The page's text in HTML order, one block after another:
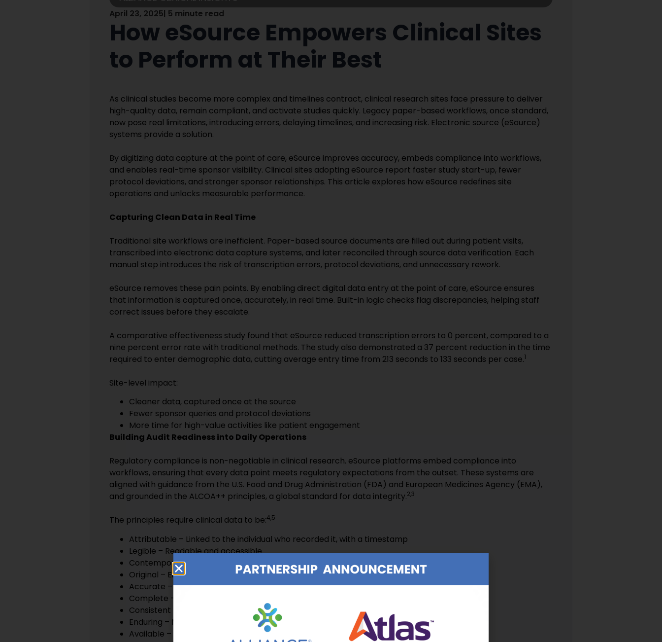
April 23, 2025| 5 minute read
How eSource Empowers Clinical Sites
to Perform at Their Best
As clinical studies become more complex and timelines contract, clinical research sites face pressure to deliver
high-quality data, remain compliant, and activate studies quickly. Legacy paper-based workflows, once standard,
now pose real limitations, introducing errors, delaying timelines, and increasing risk. Electronic source (eSource)
systems provide a solution.
By digitizing data capture at the point of care, eSource improves accuracy, embeds compliance into workflows,
and enables real-time sponsor visibility. Clinical sites adopting eSource report faster study start-up, fewer
protocol deviations, and stronger sponsor relationships. This article explores how eSource redefines site
operations and unlocks measurable performance.
Capturing Clean Data in Real Time
Traditional site workflows are inefficient. Paper-based source documents are filled out during patient visits,
transcribed into electronic data capture systems, and later reconciled through source data verification. Each
manual step introduces the risk of transcription errors, protocol deviations, and unnecessary rework.
eSource removes these pain points. By enabling direct digital data entry at the point of care, eSource ensures
that information is captured once, accurately, in real time. Built-in logic checks flag discrepancies, helping staff
correct issues before they escalate.
A comparative effectiveness study found that eSource reduced transcription errors to 0 percent, compared to a
nine percent error rate with traditional methods. The study also demonstrated a 37 percent reduction in the time
required to enter demographic data, cutting average entry time from 213 seconds to 133 seconds per case.1
Site-level impact:
Cleaner data, captured once at the source
Fewer sponsor queries and protocol deviations
More time for high-value activities like patient engagement
Building Audit Readiness into Daily Operations
Regulatory compliance is non-negotiable in clinical research. eSource platforms embed compliance into
workflows, ensuring that every data point meets regulatory expectations from the outset. These systems are
aligned with guidance from the U.S. Food and Drug Administration (FDA) and European Medicines Agency (EMA),
and grounded in the ALCOA++ principles, a global standard for data integrity.2,3
The principles require clinical data to be:4,5
Attributable – Linked to the individual who recorded it, with a timestamp
Legible – Readable and accessible
Contemporaneous – Captured at the time of the observation
Original – Either the initial recording or a certified copy
Accurate – Reflecting the actual observation
Complete – Inclusive of all relevant information, including corrections and re-entries
Consistent – Ordered and aligned with logical formats
Enduring – Maintained in a durable and tamper-resistant format
Available – Accessible for review, monitoring, or audit